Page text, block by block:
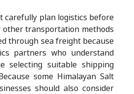
carefully plan logistics before
transportation methods
through sea freight because
partners who understand
selecting suitable shipping
some Himalayan Salt
should also consider